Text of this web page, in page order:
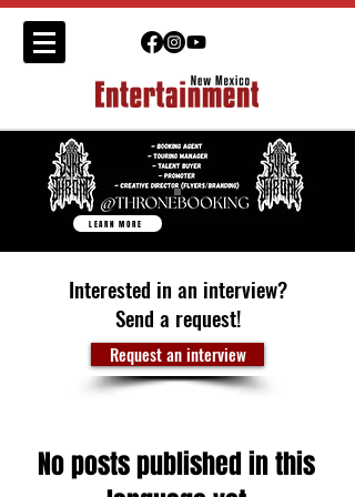
LEARN MORE
Interested in an interview?
Send a request!
Request an interview
No posts published in this